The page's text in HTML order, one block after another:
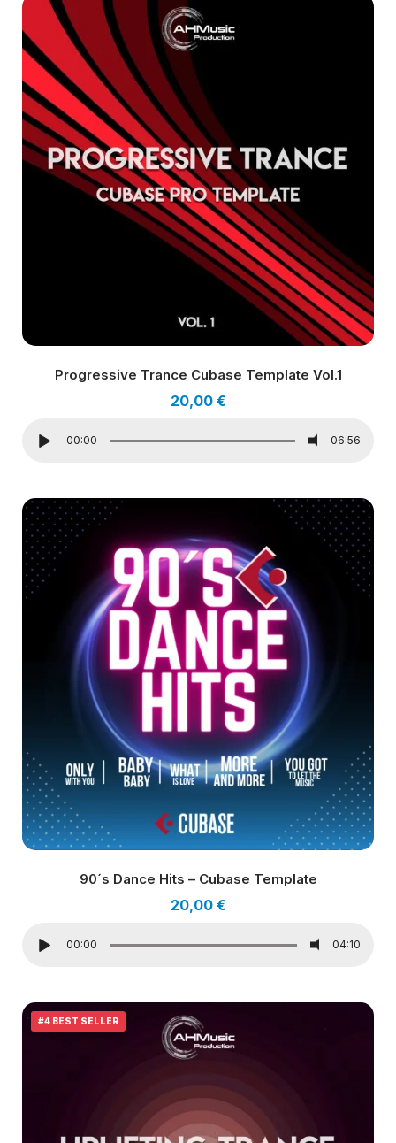
Progressive Trance Cubase Template Vol.1
20,00 €
00:00 06:56
90´s Dance Hits – Cubase Template
20,00 €
00:00 04:10
#4 BEST SELLER